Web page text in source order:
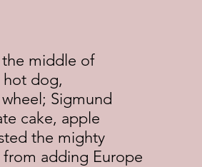
hot dog,
Sigmund
cake, apple
the mighty
adding Europe